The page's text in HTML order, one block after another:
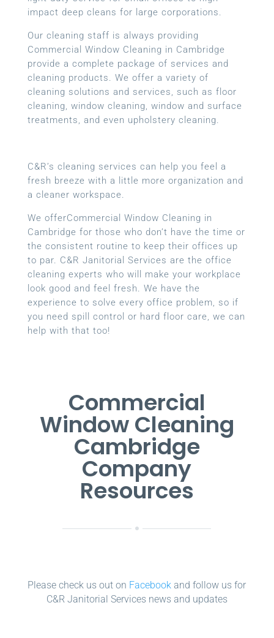
impact deep cleans for large corporations.
Our cleaning staff is always providing
Commercial Window Cleaning in Cambridge
provide a complete package of services and
cleaning products. We offer a variety of
cleaning solutions and services, such as floor
cleaning, window cleaning, window and surface
treatments, and even upholstery cleaning.
C&R’s cleaning services can help you feel a
fresh breeze with a little more organization and
a cleaner workspace.
We offerCommercial Window Cleaning in
Cambridge for those who don’t have the time or
the consistent routine to keep their offices up
to par. C&R Janitorial Services are the office
cleaning experts who will make your workplace
look good and feel fresh. We have the
experience to solve every office problem, so if
you need spill control or hard floor care, we can
help with that too!
Commercial
Window Cleaning
Cambridge
Company
Resources
Please check us out on Facebook and follow us for
C&R Janitorial Services news and updates